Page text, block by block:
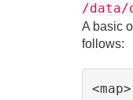
/data/
A basic
follows: